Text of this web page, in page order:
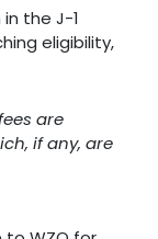
the J-1
eligibility,
are
if any, are